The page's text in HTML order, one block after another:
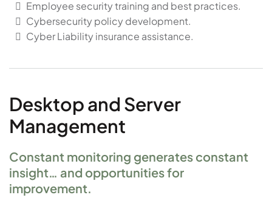
Employee security training and best practices.
Cybersecurity policy development.
Cyber Liability insurance assistance.
Desktop and Server
Management
Constant monitoring generates constant
insight… and opportunities for
improvement.